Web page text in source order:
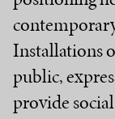
Installations
public,
provide